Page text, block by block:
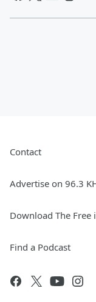
Contact
Advertise on 96.3
Download The Free
Find a Podcast